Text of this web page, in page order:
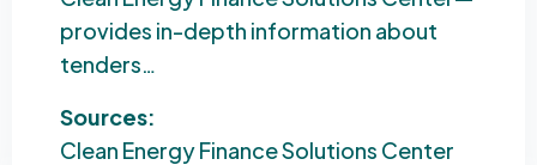
provides in-depth information about
tenders…
Sources:
Clean Energy Finance Solutions Center